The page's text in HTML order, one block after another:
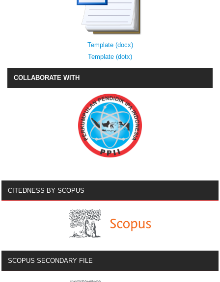
Template (docx)
Template (dotx)
COLLABORATE WITH
CITEDNESS BY SCOPUS
SCOPUS SECONDARY FILE